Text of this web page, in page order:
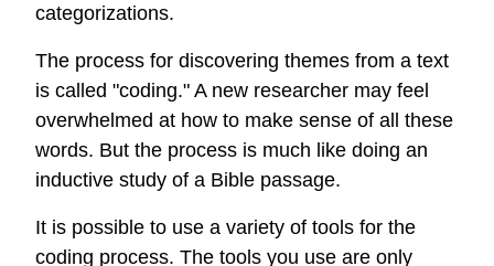
categorizations.
The process for discovering themes from a text
is called "coding." A new researcher may feel
overwhelmed at how to make sense of all these
words. But the process is much like doing an
inductive study of a Bible passage.
It is possible to use a variety of tools for the
coding process. The tools you use are only